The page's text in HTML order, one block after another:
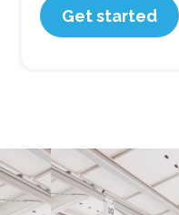
Get started